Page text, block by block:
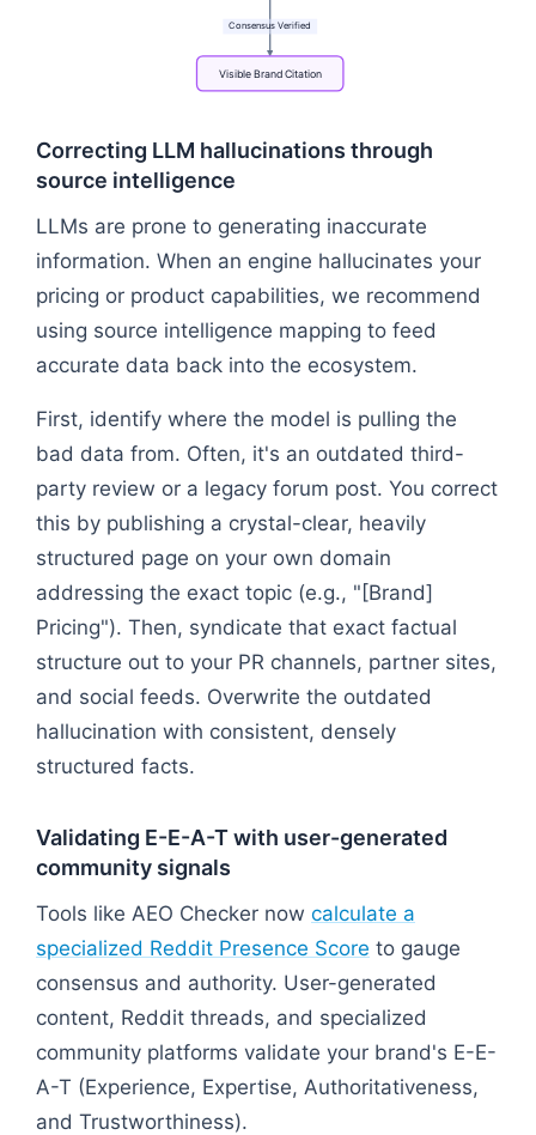
Consensus Verified
VisibleBrandCitation
Correcting LLM hallucinations through
source intelligence
LLMs are prone to generating inaccurate
information. When an engine hallucinates your
pricing or product capabilities, we recommend
using source intelligence mapping to feed
accurate data back into the ecosystem.
First, identify where the model is pulling the
bad data from. Often, it's an outdated third-
party review or a legacy forum post. You correct
this by publishing a crystal-clear, heavily
structured page on your own domain
addressing the exact topic (e.g., "[Brand]
Pricing"). Then, syndicate that exact factual
structure out to your PR channels, partner sites,
and social feeds. Overwrite the outdated
hallucination with consistent, densely
structured facts.
Validating E-E-A-T with user-generated
community signals
Tools like AEO Checker now calculate a
specialized Reddit Presence Score to gauge
consensus and authority. User-generated
content, Reddit threads, and specialized
community platforms validate your brand's E-E-
A-T (Experience, Expertise, Authoritativeness,
and Trustworthiness).